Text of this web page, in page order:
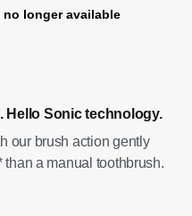
Hello Sonic technology.
our brush action gently
than a manual toothbrush.
longer available